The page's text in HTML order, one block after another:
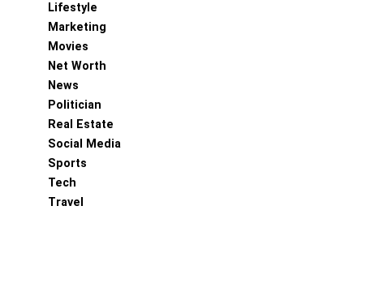
Lifestyle
Marketing
Movies
Net Worth
News
Politician
Real Estate
Social Media
Sports
Tech
Travel